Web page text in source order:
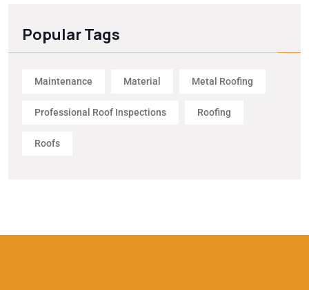
Popular Tags
Maintenance Material Metal Roofing
Professional Roof Inspections Roofing
Roofs